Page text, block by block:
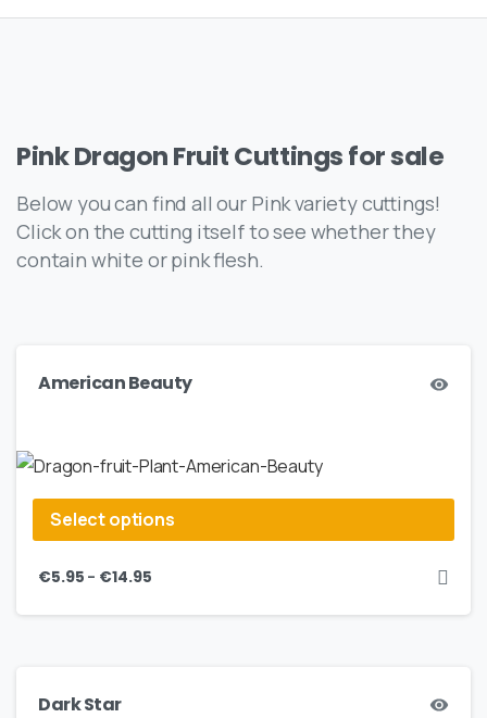
PinkDragonFruitCuttingsforsale
Below you can find all our Pink variety cuttings!
Click on the cutting itself to see whether they
contain white or pink flesh.
American Beauty
Select options
€5.95 – €14.95
Dark Star